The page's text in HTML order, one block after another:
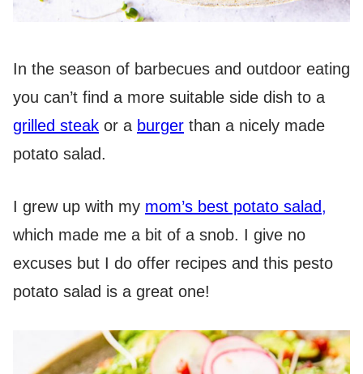
In the season of barbecues and outdoor eating
you can’t find a more suitable side dish to a
grilled steak or a burger than a nicely made
potato salad.
I grew up with my mom’s best potato salad,
which made me a bit of a snob. I give no
excuses but I do offer recipes and this pesto
potato salad is a great one!